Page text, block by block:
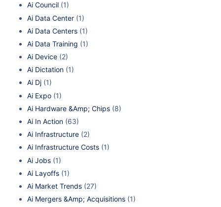
Ai Council (1)
Ai Data Center (1)
Ai Data Centers (1)
Ai Data Training (1)
Ai Device (2)
Ai Dictation (1)
Ai Dj (1)
Ai Expo (1)
Ai Hardware &Amp; Chips (8)
Ai In Action (63)
Ai Infrastructure (2)
Ai Infrastructure Costs (1)
Ai Jobs (1)
Ai Layoffs (1)
Ai Market Trends (27)
Ai Mergers &Amp; Acquisitions (1)